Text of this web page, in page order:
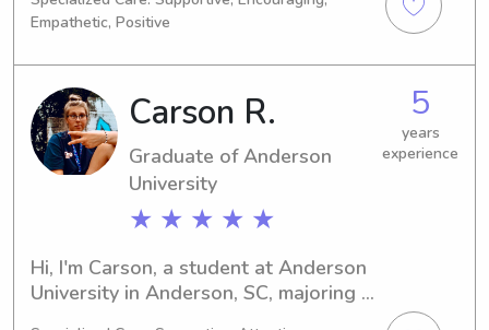
Graduating in 2025, I'm excited about
embarking on my future career. If
you're seeking a dependable and
compassionate babysitter or nanny
near the University, feel free to
contact me. I'd love to become a part
of your family's life!
Empathetic, Positive
Carson R.
Graduate of Anderson
University
★ ★ ★ ★ ★
5
years
experience
Hi, I'm Carson, a student at Anderson
University in Anderson, SC, majoring in